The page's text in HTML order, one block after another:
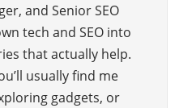
and Senior SEO
tech and SEO into
that actually help.
usually find me
gadgets, or